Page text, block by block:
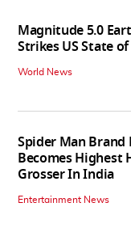
Magnitude 5.0
Strikes US State
World News
Spider Man Brand
Becomes Highest
Grosser In India
Entertainment News